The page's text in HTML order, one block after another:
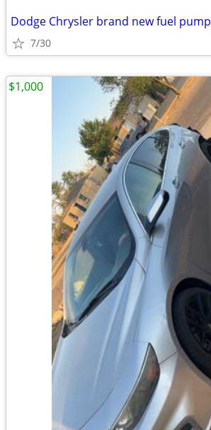
Dodge Chrysler brand new fuel pump
7/30
$1,000